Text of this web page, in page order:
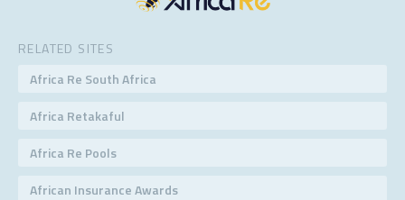
RELATED SITES
Africa Re South Africa
Africa Retakaful
Africa Re Pools
African Insurance Awards